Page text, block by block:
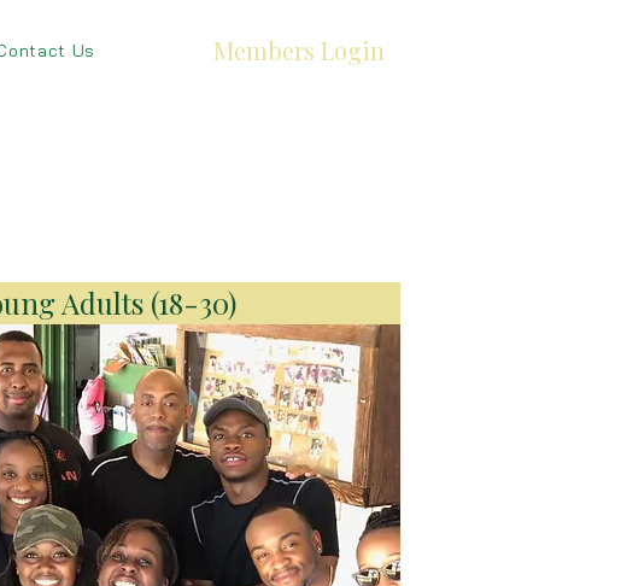
Us Members Login
Adults (18-30)